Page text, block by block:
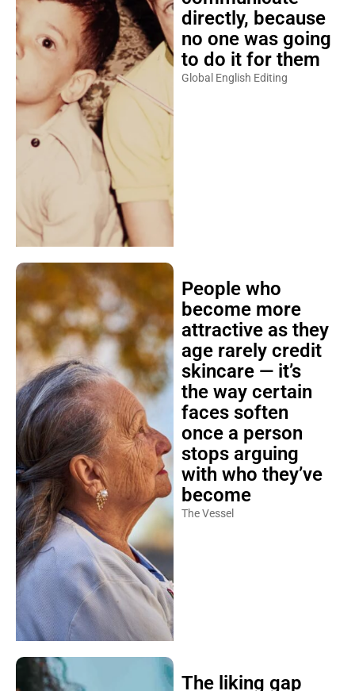
directly, because
no one was going
to do it for them
Global English Editing
People who
become more
attractive as they
age rarely credit
skincare — it’s
the way certain
faces soften
once a person
stops arguing
with who they’ve
become
The Vessel
The liking gap